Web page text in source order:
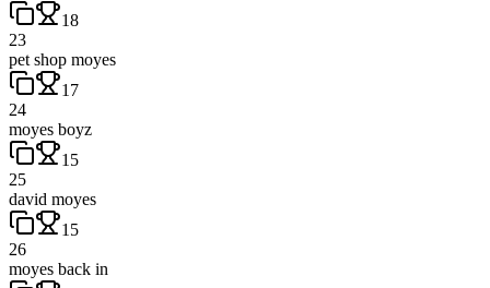
18
23
pet shop moyes
17
24
moyes boyz
15
25
david moyes
15
26
moyes back in